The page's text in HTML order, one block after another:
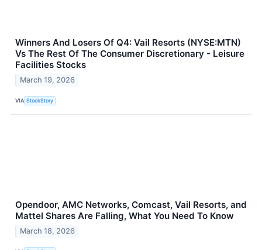
Winners And Losers Of Q4: Vail Resorts (NYSE:MTN)
Vs The Rest Of The Consumer Discretionary - Leisure
Facilities Stocks
March 19, 2026
VIA StockStory
Opendoor, AMC Networks, Comcast, Vail Resorts, and
Mattel Shares Are Falling, What You Need To Know
March 18, 2026